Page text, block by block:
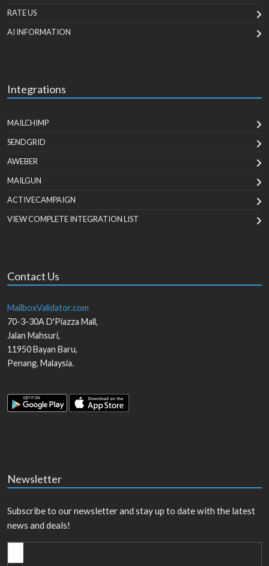
RATE US
AI INFORMATION
Integrations
MAILCHIMP
SENDGRID
AWEBER
MAILGUN
ACTIVECAMPAIGN
VIEW COMPLETE INTEGRATION LIST
Contact Us
MailboxValidator.com
70-3-30A D'Piazza Mall,
Jalan Mahsuri,
11950Bayan Baru,
Penang, Malaysia.
Newsletter
Subscribe to our newsletter and stay up to date with the latest
news and deals!